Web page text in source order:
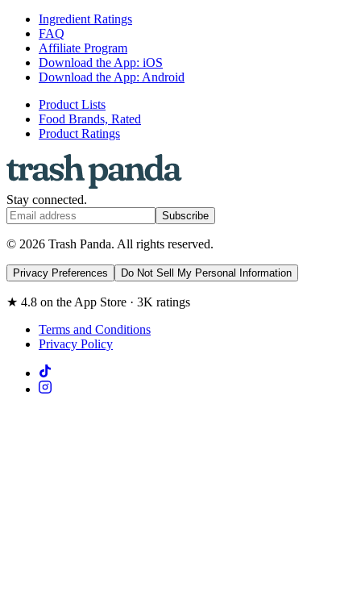
Ingredient Ratings
FAQ
Affiliate Program
Download the App: iOS
Download the App: Android
Product Lists
Food Brands, Rated
Product Ratings
Stay connected.
Subscribe
© 2026 Trash Panda. All rights reserved.
Privacy Preferences Do Not Sell My Personal Information
★ 4.8 on the App Store · 3K ratings
Terms and Conditions
Privacy Policy